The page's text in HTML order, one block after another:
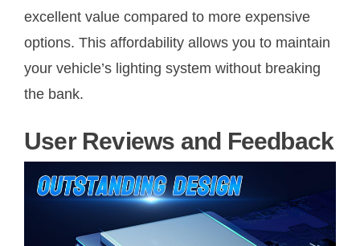
excellent value compared to more expensive
options. This affordability allows you to maintain
your vehicle’s lighting system without breaking
the bank.
User Reviews and Feedback